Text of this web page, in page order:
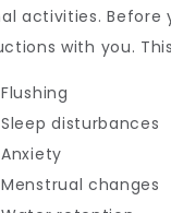
activities. Before
with you.
Flushing
Sleep disturbances
Anxiety
Menstrual changes